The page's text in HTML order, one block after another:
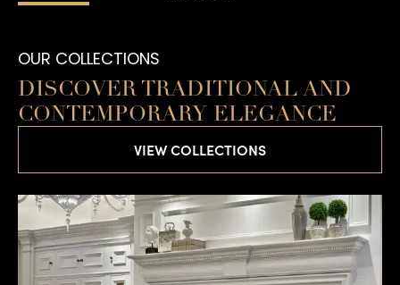
OUR COLLECTIONS
DISCOVER TRADITIONAL AND
CONTEMPORARY ELEGANCE
VIEW COLLECTIONS